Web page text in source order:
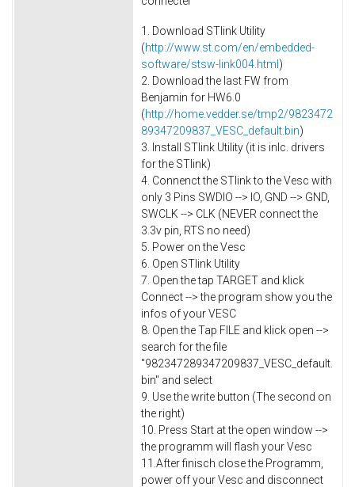
1. Download STlink Utility
(http://www.st.com/en/embedded-
software/stsw-link004.html )
2. Download the last FW from
Benjamin for HW6.0
(http://home.vedder.se/tmp2/9823472
89347209837_VESC_default.bin)
3. Install STlink Utility (it is inlc. drivers
for the STlink)
4. Connenct the STlink to the Vesc with
only 3 Pins SWDIO --> IO, GND --> GND,
SWCLK --> CLK (NEVER connect the
3.3v pin, RTS no need)
5. Power on the Vesc
6. Open STlink Utility
7. Open the tap TARGET and klick
Connect --> the program show you the
infos of your VESC
8. Open the Tap FILE and klick open -->
search for the file
"982347289347209837_VESC_default.
bin" and select
9. Use the write button (The second on
the right)
10. Press Start at the open window -->
the programm will flash your Vesc
11.After finisch close the Programm,
power off your Vesc and disconnect